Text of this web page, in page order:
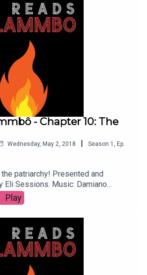
- Chapter 10: The
Wednesday, May 2, 2018 | Season 1 , Ep.
patriarchy! Presented and
Eli Sessions. Music: Damiano
Loco
Play